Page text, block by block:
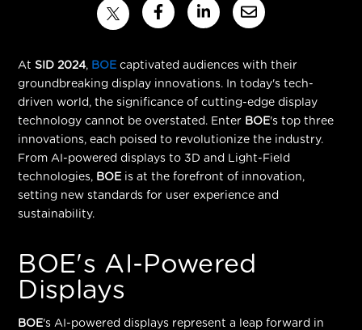
At SID 2024, BOE captivated audiences with their
groundbreaking display innovations. In today's tech-
driven world, the significance of cutting-edge display
technology cannot be overstated. Enter BOE's top three
innovations, each poised to revolutionize the industry.
From AI-powered displays to 3D and Light-Field
technologies, BOE is at the forefront of innovation,
setting new standards for user experience and
sustainability.
BOE's AI-Powered
Displays
BOE's AI-powered displays represent a leap forward in